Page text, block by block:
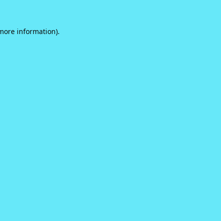
information).